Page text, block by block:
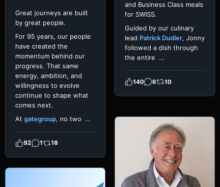
Great journeys are built
by great people.
For 95 years, our people
have created the
momentum behind our
progress. That same
energy, ambition, and
willingness to evolve
continue to shape what
comes next.
At gategroup, no two ...
92 1 18
and Business Class meals
for SWISS.
Guided by our culinary
lead Patrick Dudler, Jonny
followed a dish through
the entire ...
140 6 10